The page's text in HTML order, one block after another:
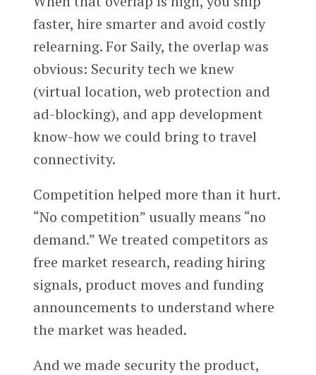
faster, hire smarter and avoid costly
relearning. For Saily, the overlap was
obvious: Security tech we knew
(virtual location, web protection and
ad-blocking), and app development
know-how we could bring to travel
connectivity.
Competition helped more than it hurt.
“No competition” usually means “no
demand.” We treated competitors as
free market research, reading hiring
signals, product moves and funding
announcements to understand where
the market was headed.
And we made security the product,